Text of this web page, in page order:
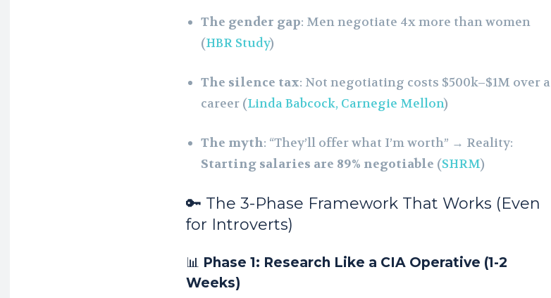
The gender gap: Men negotiate 4x more than women
(HBR Study)
The silence tax: Not negotiating costs $500k–$1M over a
career (Linda Babcock, Carnegie Mellon)
The myth: “They’ll offer what I’m worth” → Reality:
Starting salaries are 89% negotiable (SHRM)
🔑 The 3-Phase Framework That Works (Even
for Introverts)
📊 Phase 1: Research Like a CIA Operative (1-2
Weeks)